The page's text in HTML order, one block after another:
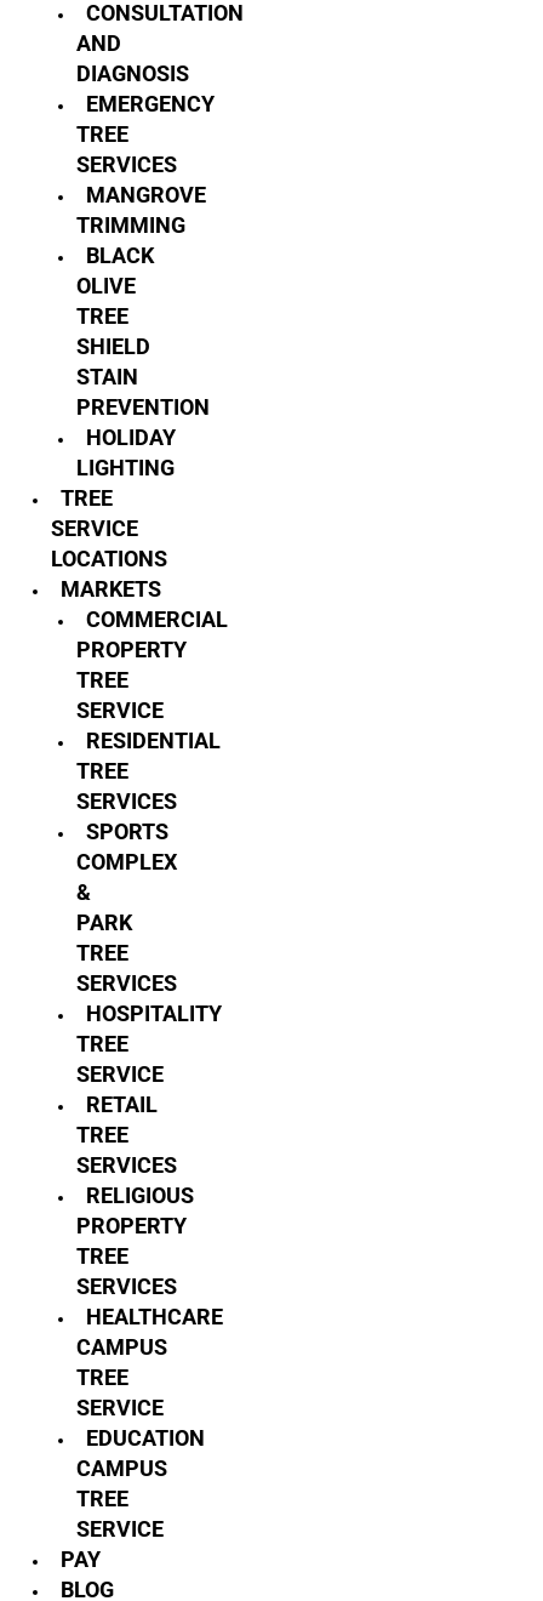
CONSULTATION
AND
DIAGNOSIS
EMERGENCY
TREE
SERVICES
MANGROVE
TRIMMING
BLACK
OLIVE
TREE
SHIELD
STAIN
PREVENTION
HOLIDAY
LIGHTING
TREE
SERVICE
LOCATIONS
MARKETS
COMMERCIAL
PROPERTY
TREE
SERVICE
RESIDENTIAL
TREE
SERVICES
SPORTS
COMPLEX
&
PARK
TREE
SERVICES
HOSPITALITY
TREE
SERVICE
RETAIL
TREE
SERVICES
RELIGIOUS
PROPERTY
TREE
SERVICES
HEALTHCARE
CAMPUS
TREE
SERVICE
EDUCATION
CAMPUS
TREE
SERVICE
PAY
BLOG